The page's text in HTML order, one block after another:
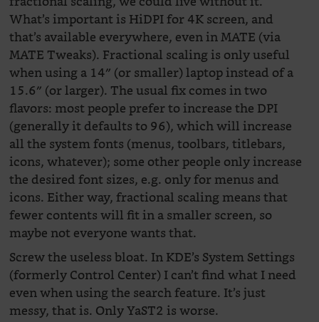
What’s important is HiDPI for 4K screen, and
that’s available everywhere, even in MATE (via
MATE Tweaks). Fractional scaling is only useful
when using a 14″ (or smaller) laptop instead of a
15.6″ (or larger). The usual fix comes in two
flavors: most people prefer to increase the DPI
(generally it defaults to 96), which will increase
all the system fonts (menus, toolbars, titlebars,
icons, whatever); some other people only increase
the desired font sizes, e.g. only for menus and
icons. Either way, fractional scaling means that
fewer contents will fit in a smaller screen, so
maybe not everyone wants that.
Screw the useless bloat. In KDE’s System Settings
(formerly Control Center) I can’t find what I need
even when using the search feature. It’s just
messy, that is. Only YaST2 is worse.